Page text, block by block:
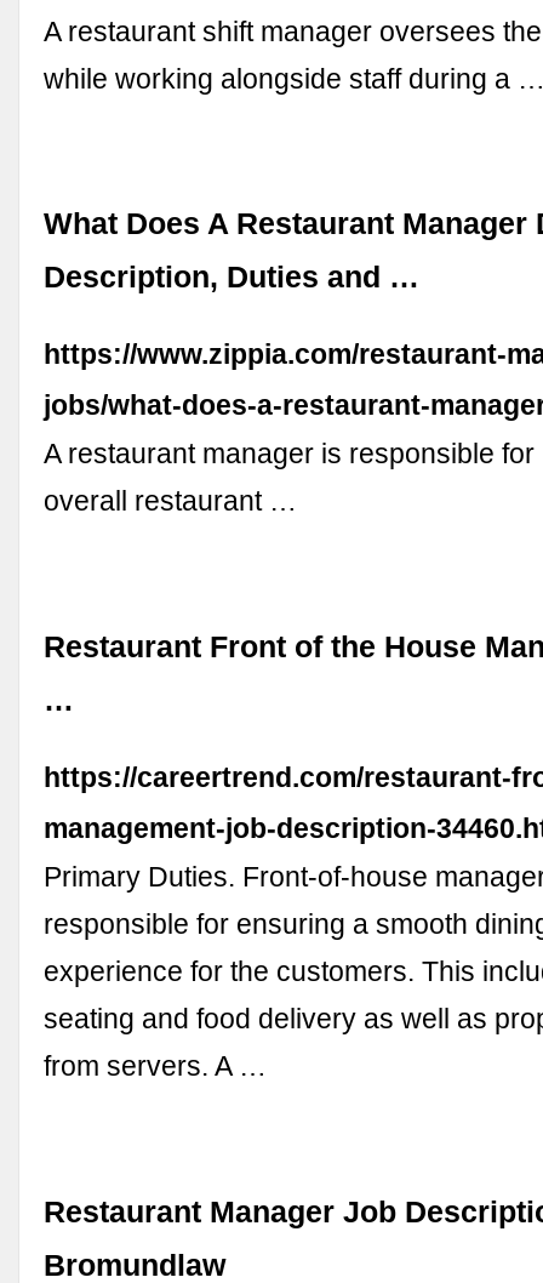
A restaurant shift manager oversees
while working alongside staff during a
What Does A Restaurant Manager
Description, Duties and …
https://www.zippia.com/restaurant-
jobs/what-does-a-restaurant-
A restaurant manager is responsible
overall restaurant …
Restaurant Front of the House
…
https://careertrend.com/restaurant-
management-job-description-
Primary Duties. Front-of-house
responsible for ensuring a smooth
experience for the customers. This
seating and food delivery as well as
from servers. A …
Restaurant Manager Job
Bromundlaw